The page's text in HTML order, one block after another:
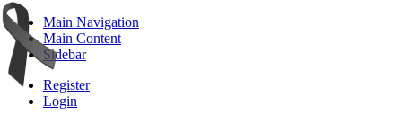
Main Navigation
Main Content
Sidebar
Register
Login